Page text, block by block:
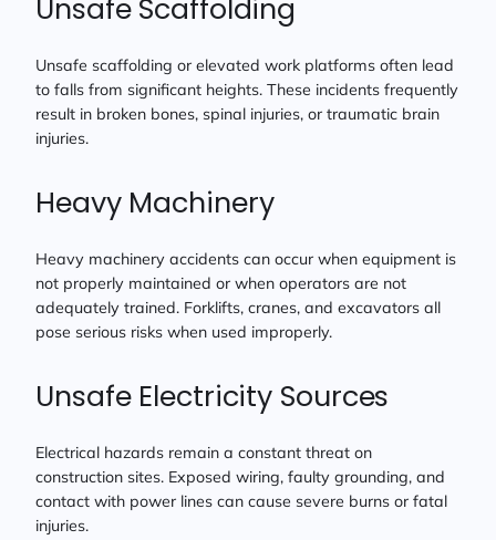
Unsafe Scaffolding
Unsafe scaffolding or elevated work platforms often lead
to falls from significant heights. These incidents frequently
result in broken bones, spinal injuries, or traumatic brain
injuries.
Heavy Machinery
Heavy machinery accidents can occur when equipment is
not properly maintained or when operators are not
adequately trained. Forklifts, cranes, and excavators all
pose serious risks when used improperly.
Unsafe Electricity Sources
Electrical hazards remain a constant threat on
construction sites. Exposed wiring, faulty grounding, and
contact with power lines can cause severe burns or fatal
injuries.